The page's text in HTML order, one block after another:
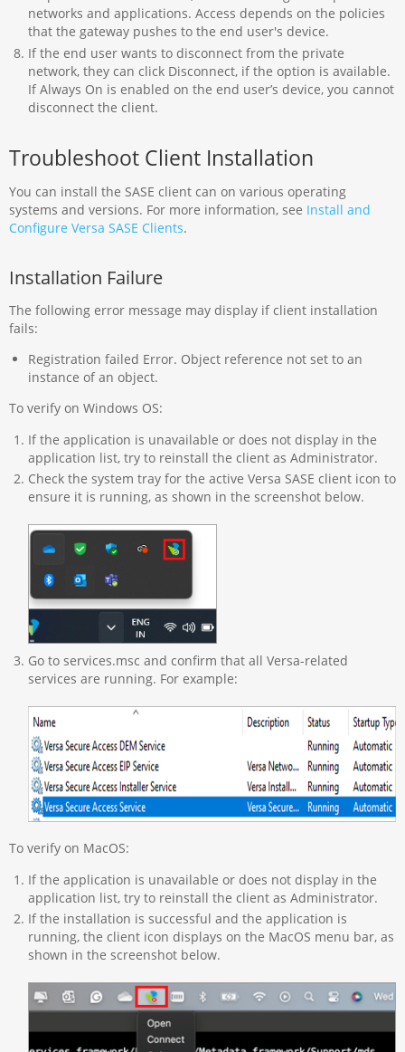
networks and applications. Access depends on the policies
that the gateway pushes to the end user's device.
If the end user wants to disconnect from the private
network, they can click Disconnect, if the option is available.
If Always On is enabled on the end user’s device, you cannot
disconnect the client.
Troubleshoot Client Installation
You can install the SASE client can on various operating
systems and versions. For more information, see Install and
Configure Versa SASE Clients.
Installation Failure
The following error message may display if client installation
fails:
Registration failed Error. Object reference not set to an
instance of an object.
To verify on Windows OS:
If the application is unavailable or does not display in the
application list, try to reinstall the client as Administrator.
Check the system tray for the active Versa SASE client icon to
ensure it is running, as shown in the screenshot below.
Go to services.msc and confirm that all Versa-related
services are running. For example:
To verify on MacOS:
If the application is unavailable or does not display in the
application list, try to reinstall the client as Administrator.
If the installation is successful and the application is
running, the client icon displays on the MacOS menu bar, as
shown in the screenshot below.